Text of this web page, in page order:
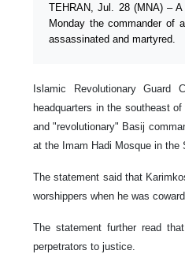
TEHRAN, Jul. 28 (MNA) –
Monday the commander of
assassinated and martyred.
Islamic Revolutionary Guard
headquarters in the southeast
and "revolutionary" Basij
at the Imam Hadi Mosque in the
The statement said that
worshippers when he was
The statement further read
perpetrators to justice.